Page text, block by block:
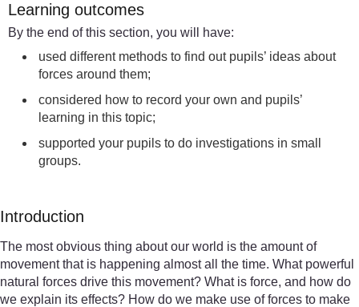
Learning outcomes
By the end of this section, you will have:
used different methods to find out pupils’ ideas about
forces around them;
considered how to record your own and pupils’
learning in this topic;
supported your pupils to do investigations in small
groups.
Introduction
The most obvious thing about our world is the amount of
movement that is happening almost all the time. What powerful
natural forces drive this movement? What is force, and how do
we explain its effects? How do we make use of forces to make